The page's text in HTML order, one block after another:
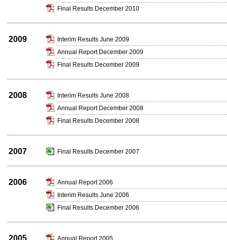
Final Results December 2010
2009
Interim Results June 2009
Annual Report December 2009
Final Results December 2009
2008
Interim Results June 2008
Annual Report December 2008
Final Results December 2008
2007 Final Results December 2007
2006
Annual Report 2006
Interim Results June 2006
Final Results December 2006
2005 Annual Report 2005